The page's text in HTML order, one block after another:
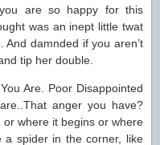
are so happy for this
was an inept little twat
damnded if you aren’t
tip her double.
Are. Poor Disappointed
anger you have?
or where it begins or where
a spider in the corner, like